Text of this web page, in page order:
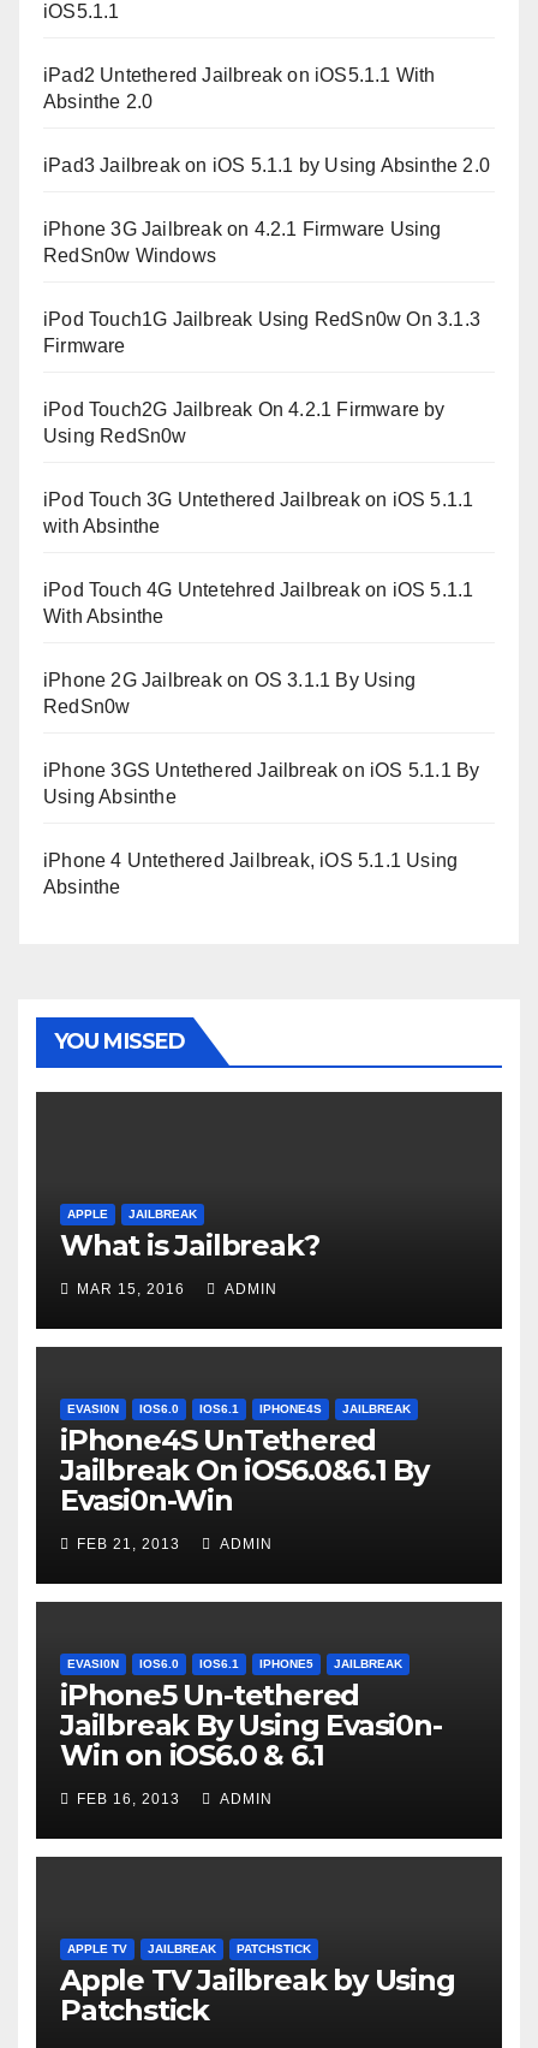
iOS5.1.1
iPad2 Untethered Jailbreak on iOS5.1.1 With
Absinthe 2.0
iPad3 Jailbreak on iOS 5.1.1 by Using Absinthe 2.0
iPhone 3G Jailbreak on 4.2.1 Firmware Using
RedSn0w Windows
iPod Touch1G Jailbreak Using RedSn0w On 3.1.3
Firmware
iPod Touch2G Jailbreak On 4.2.1 Firmware by
Using RedSn0w
iPod Touch 3G Untethered Jailbreak on iOS 5.1.1
with Absinthe
iPod Touch 4G Untetehred Jailbreak on iOS 5.1.1
With Absinthe
iPhone 2G Jailbreak on OS 3.1.1 By Using
RedSn0w
iPhone 3GS Untethered Jailbreak on iOS 5.1.1 By
Using Absinthe
iPhone 4 Untethered Jailbreak, iOS 5.1.1 Using
Absinthe
YOU MISSED
APPLE JAILBREAK
What is Jailbreak?
MAR 15, 2016 ADMIN
EVASI0N IOS6.0 IOS6.1 IPHONE4S JAILBREAK
iPhone4S UnTethered
Jailbreak On iOS6.0&6.1 By
Evasi0n-Win
FEB 21, 2013 ADMIN
EVASI0N IOS6.0 IOS6.1 IPHONE5 JAILBREAK
iPhone5 Un-tethered
Jailbreak By Using Evasi0n-
Win on iOS6.0 & 6.1
FEB 16, 2013 ADMIN
APPLE TV JAILBREAK PATCHSTICK
Apple TV Jailbreak by Using
Patchstick